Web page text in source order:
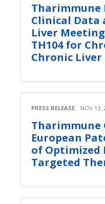
Tharimmune
Clinical Data
Liver
TH104 for
Chronic Liver
PRESS RELEASE NOV 13,
Tharimmune
European
of Optimized
Targeted